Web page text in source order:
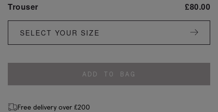
Trouser £80.00
SELECT YOUR SIZE
ADD TO BAG
Free delivery over £200